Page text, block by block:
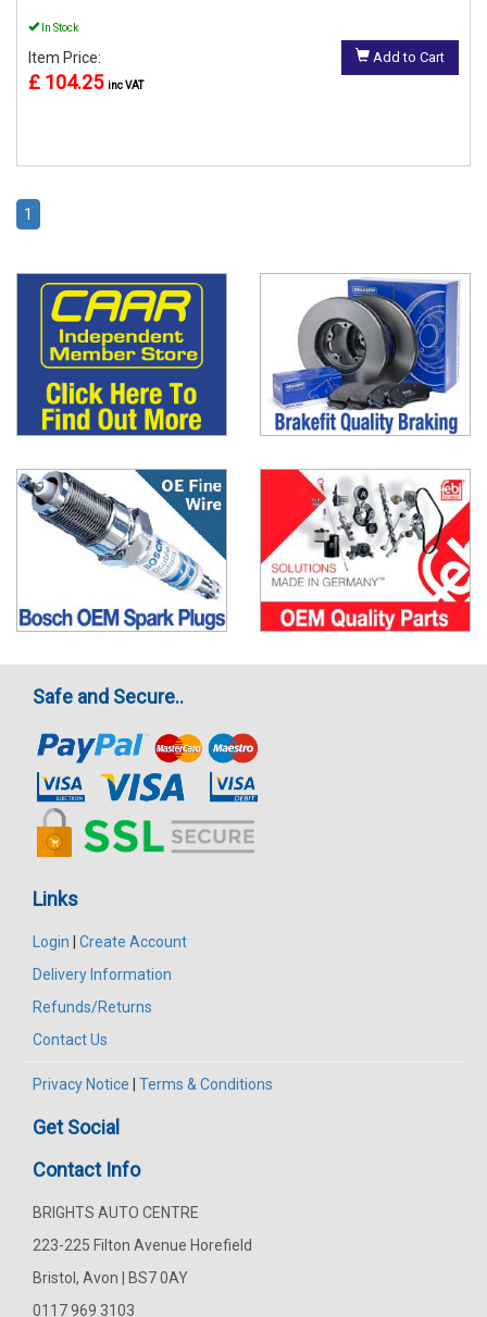
In Stock
Item Price:
£ 104.25 inc VAT
Add to Cart
1
Safe and Secure..
Links
Login | Create Account
Delivery Information
Refunds/Returns
Contact Us
Privacy Notice | Terms & Conditions
Get Social
Contact Info
BRIGHTS AUTO CENTRE
223-225 Filton Avenue Horefield
Bristol, Avon | BS7 0AY
0117 969 3103